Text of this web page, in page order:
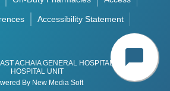
chat_bubble
Accessibility Statement
ACHAIA GENERAL HOSPITAL - AIGIO
HOSPITAL UNIT
By New Media Soft